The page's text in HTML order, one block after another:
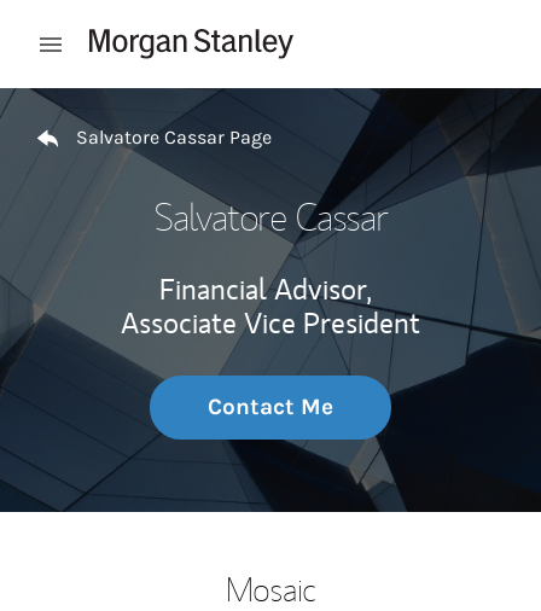
Open mobile menu
Return to Nav
Salvatore Cassar Page
Salvatore Cassar
Financial Advisor,
Associate Vice President
Contact Me
Mosaic